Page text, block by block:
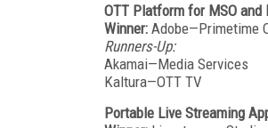
OTT Platform for MSO and
Winner: Adobe—Primetime
Runners-Up:
Akamai—Media Services
Kaltura—OTT TV
Portable Live Streaming